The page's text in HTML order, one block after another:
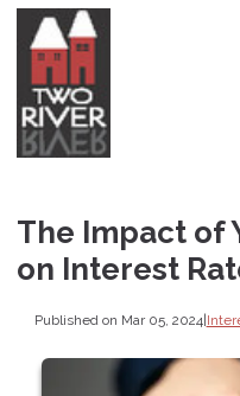
The Impact of
on Interest
Published on Mar 05, 2024|